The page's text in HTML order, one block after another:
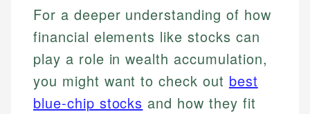
For a deeper understanding of how
financial elements like stocks can
play a role in wealth accumulation,
you might want to check out best
blue-chip stocks and how they fit